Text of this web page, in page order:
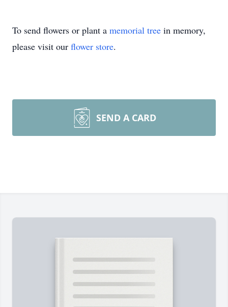
To send flowers or plant a memorial tree in memory,
please visit our flower store.
SEND A CARD